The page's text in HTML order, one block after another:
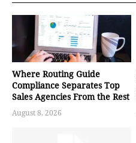
Where Routing Guide
Compliance Separates Top
Sales Agencies From the Rest
August 8, 2026